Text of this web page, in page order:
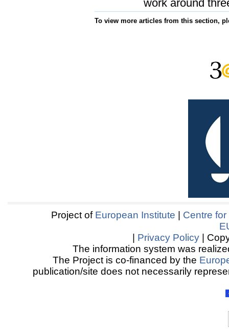
work around
To view more articles from this section,
Project of European Institute
Centre
Privacy Policy |
The information system was
The Project is co-financed by the
publication/site does not necessarily